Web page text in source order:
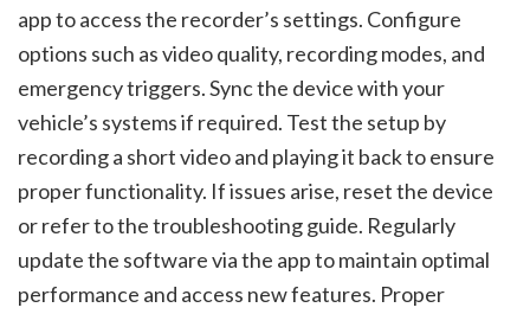
app to access the recorder’s settings. Configure
options such as video quality, recording modes, and
emergency triggers. Sync the device with your
vehicle’s systems if required. Test the setup by
recording a short video and playing it back to ensure
proper functionality. If issues arise, reset the device
or refer to the troubleshooting guide. Regularly
update the software via the app to maintain optimal
performance and access new features. Proper